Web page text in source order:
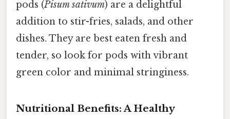
pods (Pisum sativum) are a delightful
addition to stir-fries, salads, and other
dishes. They are best eaten fresh and
tender, so look for pods with vibrant
green color and minimal stringiness.
Nutritional Benefits: A Healthy